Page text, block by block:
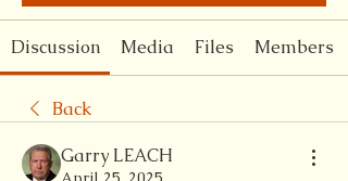
Discussion Media Files Members
Back
Garry LEACH